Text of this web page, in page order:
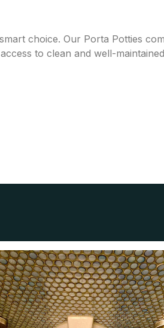
choice. Our Porta Potties
to clean and well-maintained